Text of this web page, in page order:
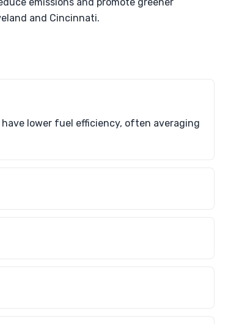
and Cincinnati.
have lower fuel efficiency, often averaging